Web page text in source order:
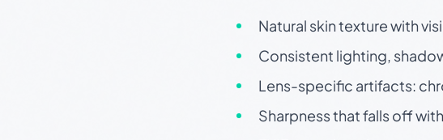
Natural skin texture with
Consistent lighting,
Lens-specific artifacts:
Sharpness that falls off